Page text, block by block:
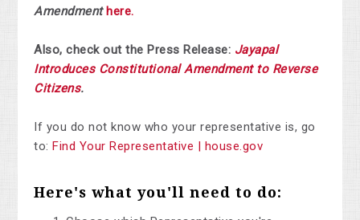
Amendment here.
Also, check out the Press Release: Jayapal
Introduces Constitutional Amendment to Reverse
Citizens.
If you do not know who your representative is, go
to:Find Your Representative | house.gov
Here's what you'll need to do: